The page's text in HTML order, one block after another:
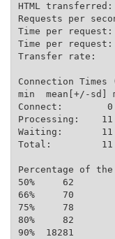
HTML
Requests per
Time per
Time per
Transfer rate:
Connection Times
min  mean[+/-sd]
Connect:
Processing:
Waiting:       11
Total:         11
Percentage of
50%     62
66%     70
75%     78
80%     82
90%  18281